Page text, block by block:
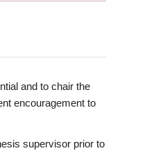
and to chair the
encouragement to
supervisor prior to